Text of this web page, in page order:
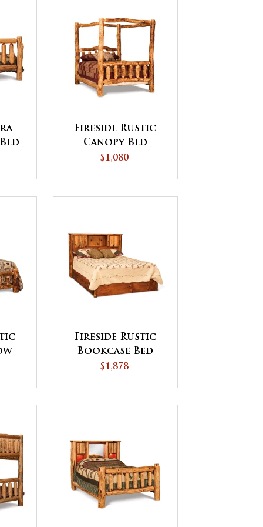
Fireside Rustic
Canopy Bed
$1,080
Fireside Rustic
Bookcase Bed
with Storage
$1,878